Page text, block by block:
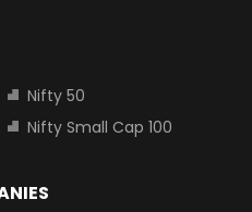
Nifty 50
Nifty Small Cap 100